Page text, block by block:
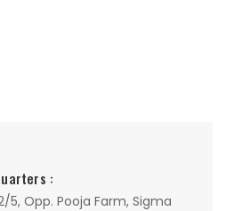
:
5, Opp. Pooja Farm, Sigma